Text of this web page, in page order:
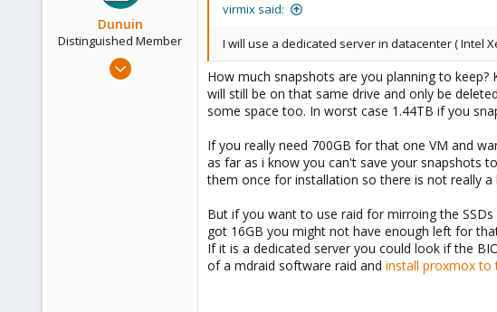
Dunuin
Distinguished Member
Jun 30, 2020
virmix said:
I will use a dedicated server in datacenter ( Intel
How much snapshots are you planning to
will still be on that same drive and only be
some space too. In worst case 1.44TB if you
If you really need 700GB for that one VM and
as far as i know you can't save your snapshots
them once for installation so there is not really
But if you want to use raid for mirroing the
got 16GB you might not have enough left for
If it is a dedicated server you could look if the
of a mdraid software raid and install proxmox to